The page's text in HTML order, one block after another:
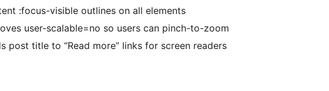
:focus-visible outlines on all elements
user-scalable=no so users can pinch-to-zoom
post title to “Read more” links for screen readers